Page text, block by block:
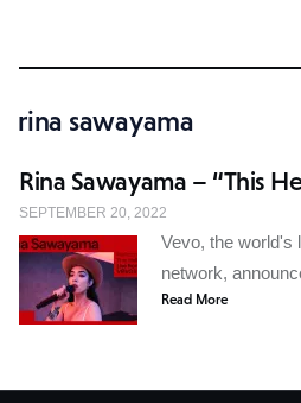
rina sawayama
Rina Sawayama – “This
SEPTEMBER 20, 2022
Vevo, the world's
network,
Read More